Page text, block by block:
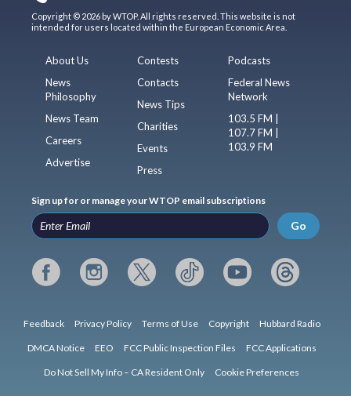
Copyright © 2026 by WTOP. All rights reserved. This website is not
intended for users located within the European Economic Area.
About Us
News
Philosophy
News Team
Careers
Advertise
Contests
Contacts
News Tips
Charities
Events
Press
Podcasts
Federal News
Network
103.5 FM |
107.7 FM |
103.9 FM
Sign up for or manage your WTOP email subscriptions
Go
Feedback Privacy Policy Terms of Use Copyright Hubbard Radio
DMCA Notice EEO FCC Public Inspection Files FCC Applications
Do Not Sell My Info – CA Resident Only Cookie Preferences